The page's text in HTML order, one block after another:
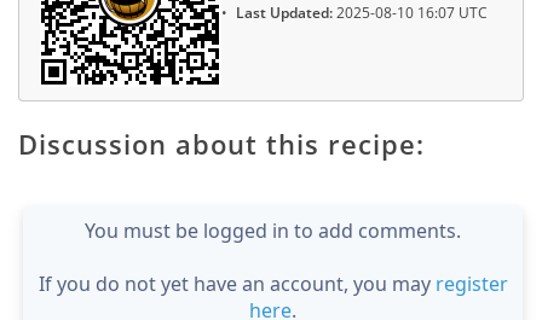
Last Updated:2025-08-10 16:07 UTC
Discussion about this recipe:
You must be logged in to add comments.
If you do not yet have an account, you may register
here.